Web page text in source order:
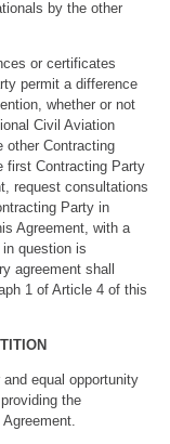
by the other
or certificates
permit a difference
whether or not
Civil Aviation
other Contracting
first Contracting Party
request consultations
Party in
Agreement, with a
question is
agreement shall
1 of Article 4 of this
equal opportunity
the